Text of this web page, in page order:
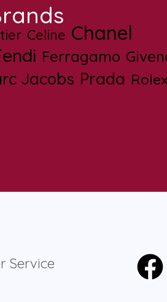
Celine Chanel
Ferragamo
Jacobs Prada Rolex
Service